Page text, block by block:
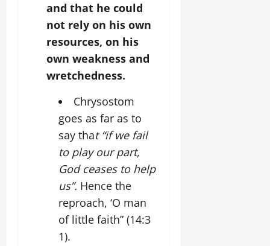
and that he could
not rely on his own
resources, on his
own weakness and
wretchedness.
Chrysostom
goes as far as to
say that “if we fail
to play our part,
God ceases to help
us”. Hence the
reproach, ‘O man
of little faith” (14:3
1).